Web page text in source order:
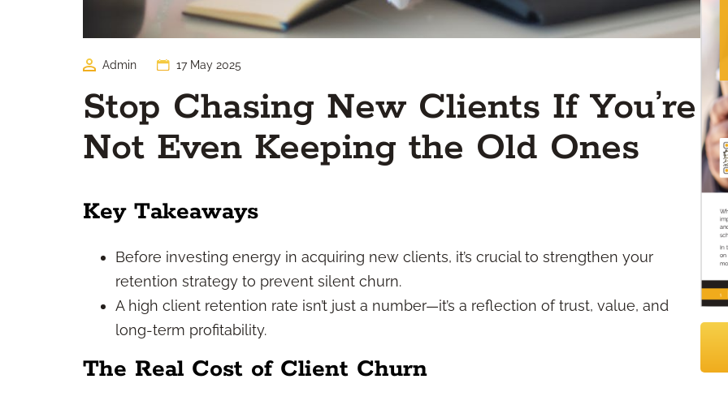
Admin 17 May 2025
Stop Chasing New Clients If You’re
Not Even Keeping the Old Ones
Key Takeaways
Before investing energy in acquiring new clients, it’s crucial to strengthen your
retention strategy to prevent silent churn.
A high client retention rate isn’t just a number—it’s a reflection of trust, value, and
long-term profitability.
The Real Cost of Client Churn